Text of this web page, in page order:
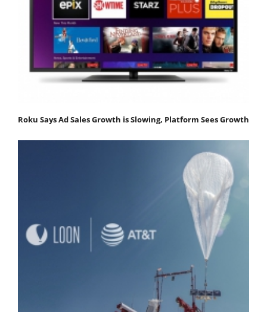
Roku Says Ad Sales Growth is Slowing, Platform Sees Growth